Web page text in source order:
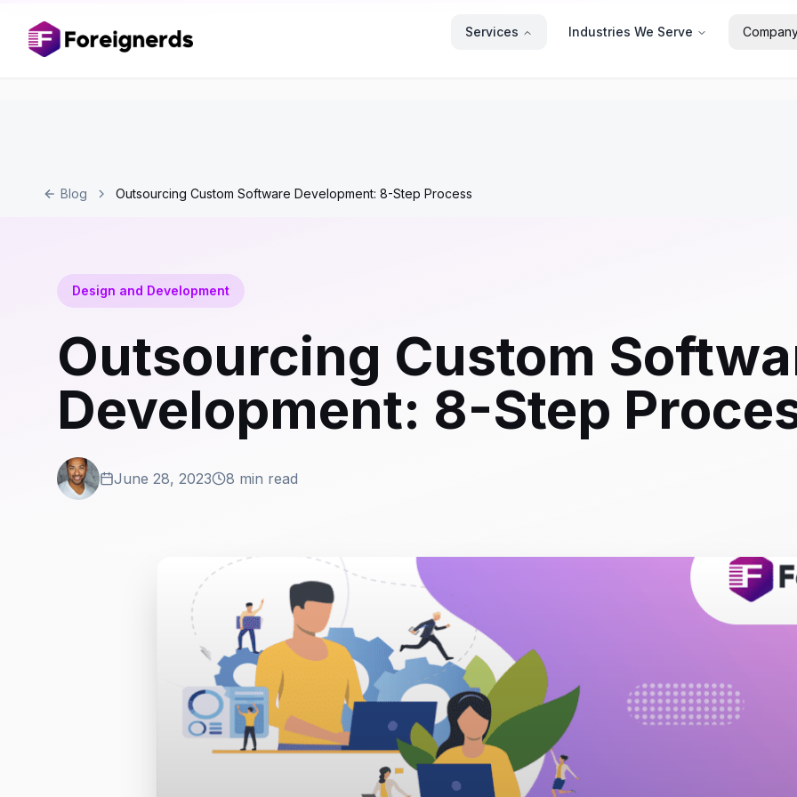
Services Industries We Serve
Blog Outsourcing Custom Software Development: 8-Step Process
Design and Development
Outsourcing Custom
Development: 8-Step
June 28, 2023 8 min read